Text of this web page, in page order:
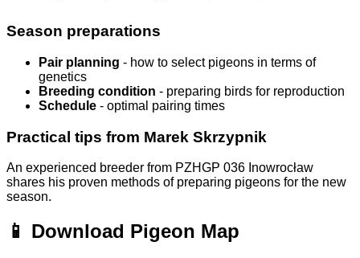
Season preparations
Pair planning - how to select pigeons in terms of
genetics
Breeding condition - preparing birds for reproduction
Schedule - optimal pairing times
Practical tips from Marek Skrzypnik
An experienced breeder from PZHGP 036 Inowrocław
shares his proven methods of preparing pigeons for the new
season.
📱 Download Pigeon Map